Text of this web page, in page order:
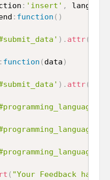
: 'insert' , language
: function ( )
) . attr(
: function ( data )
) . attr(
( "Your Feedback has